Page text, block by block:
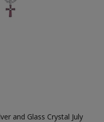
and Glass Crystal July